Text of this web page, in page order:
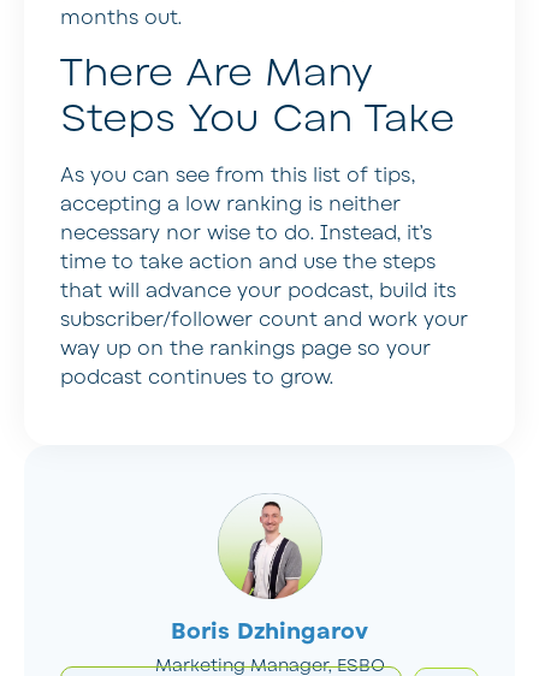
Boris Dzhingarov
Marketing Manager, ESBO
months out.
There Are Many
Steps You Can Take
As you can see from this list of tips,
accepting a low ranking is neither
necessary nor wise to do. Instead, it’s
time to take action and use the steps
that will advance your podcast, build its
subscriber/follower count and work your
way up on the rankings page so your
podcast continues to grow.